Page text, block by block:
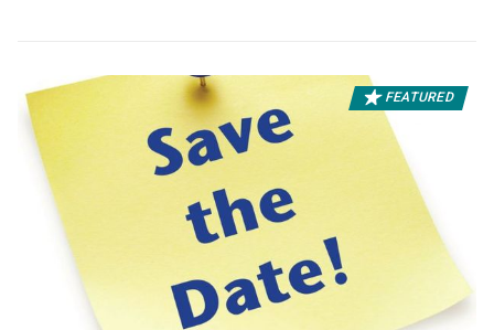
FEATURED